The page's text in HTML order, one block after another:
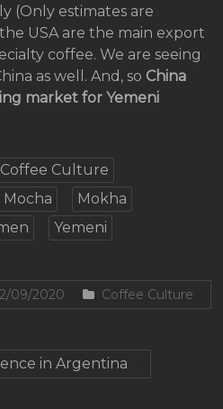
(Only estimates are
USA are the main export
coffee. We are seeing
as well. And, so China
market for Yemeni
Coffee Culture
Mocha
Mokha
Yemeni
09/2020 Coffee Culture
in Argentina